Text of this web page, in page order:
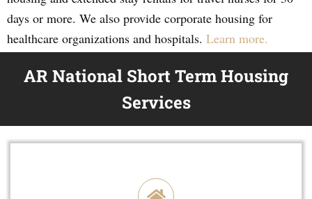
days or more. We also provide corporate housing for
healthcare organizations and hospitals. Learn more.
AR National Short Term Housing
Services